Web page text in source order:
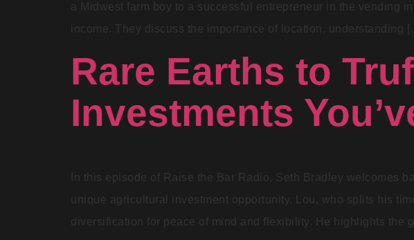
a Midwest farm boy to a successful entrepreneur in the vending
income. They discuss the importance of location, understanding
Rare Earths to
Investments
In this episode of Raise the Bar Radio, Seth Bradley welcomes
unique agricultural investment opportunity. Lou, who splits his
diversification for peace of mind and flexibility. He highlights the